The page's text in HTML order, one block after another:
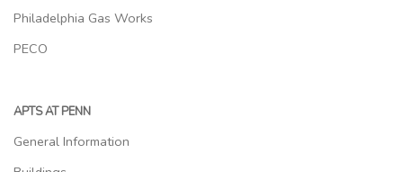
Philadelphia Gas Works
PECO
APTS AT PENN
General Information